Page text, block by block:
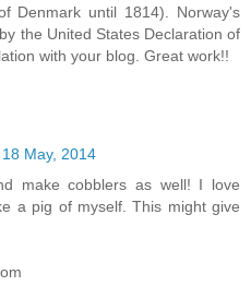
Denmark until 1814). Norway's
the United States Declaration of
with your blog. Great work!!
May, 2014
make cobblers as well! I love
a pig of myself. This might give